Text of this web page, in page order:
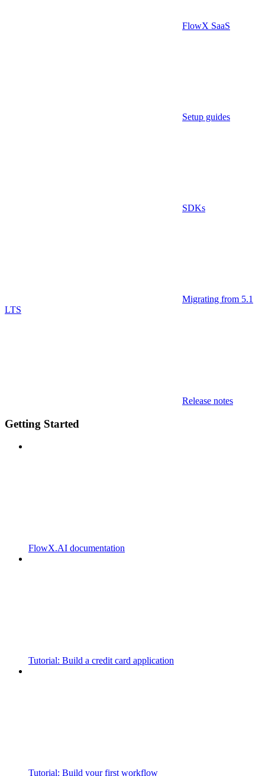
FlowX SaaS
Setup guides
SDKs
Migrating from 5.1
LTS
Release notes
Getting Started
FlowX.AI documentation
Tutorial: Build a credit card application
Tutorial: Build your first workflow